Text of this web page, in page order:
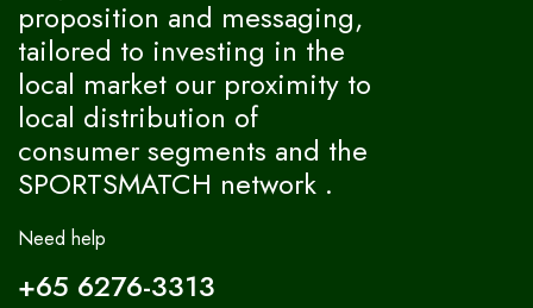
proposition and messaging,
tailored to investing in the
local market our proximity to
local distribution of
consumer segments and the
SPORTSMATCH network .
Need help
+65 6276-3313